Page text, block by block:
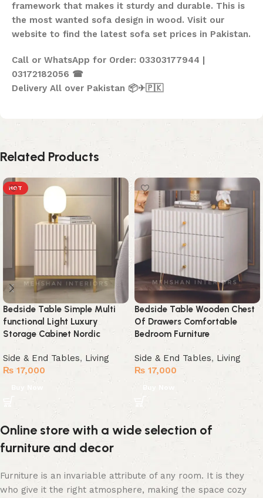
framework that makes it sturdy and durable. This is
the most wanted sofa design in wood. Visit our
website to find the latest sofa set prices in Pakistan.
Call or WhatsApp for Order: 03303177944 |
03172182056 ☎
Delivery All over Pakistan 📦✈🇵🇰
Related Products
HOT
Bedside Table Simple Multi
functional Light Luxury
Storage Cabinet Nordic
Side & End Tables, Living
₨ 17,000
Bedside Table Wooden Chest
Of Drawers Comfortable
Bedroom Furniture
Side & End Tables, Living
₨ 17,000
Online store with a wide selection of
furniture and decor
Furniture is an invariable attribute of any room. It is they
who give it the right atmosphere, making the space cozy